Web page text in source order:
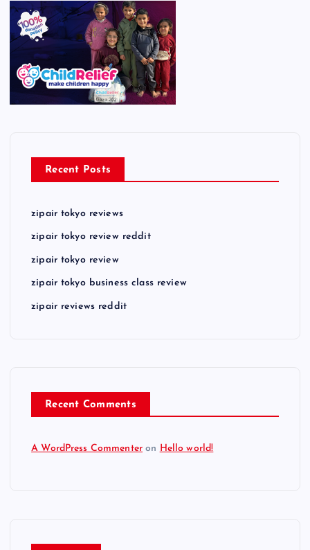
Recent Posts
zipair tokyo reviews
zipair tokyo review reddit
zipair tokyo review
zipair tokyo business class review
zipair reviews reddit
Recent Comments
A WordPress Commenter on Hello world!